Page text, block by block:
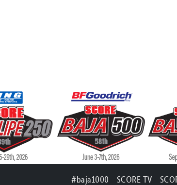
#baja1000 SCORE TV